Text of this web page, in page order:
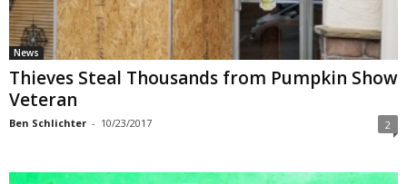
News
Thieves Steal Thousands from Pumpkin Show
Veteran
Ben Schlichter - 10/23/2017 2